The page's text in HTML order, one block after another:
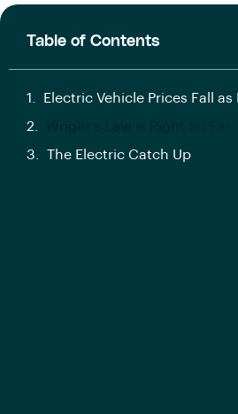
Table of Contents
The Electric Catch Up